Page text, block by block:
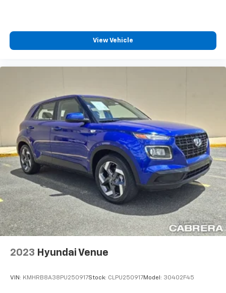
View Vehicle
2023 Hyundai Venue
VIN: KMHRB8A38PU250917Stock: CLPU250917Model: 30402F45